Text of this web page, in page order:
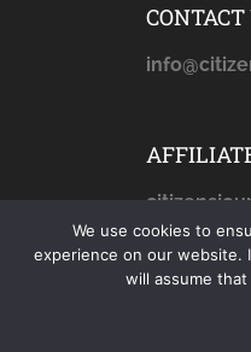
CONTACT
participant
Services
Program,
We use cookies to
experience on our website.
will assume